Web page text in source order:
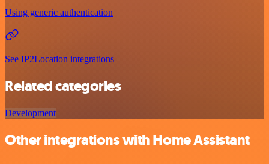
Using generic authentication
See IP2Location integrations
Related categories
Development
Other integrations with Home Assistant